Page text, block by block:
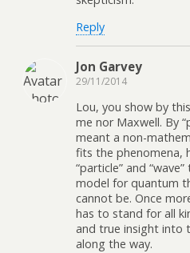
Reply
Jon Garvey
29/11/2014
Lou, you show by
me nor Maxwell. By
meant a non-
fits the phenomena,
“particle” and
model for quantum
cannot be. Once
has to stand for all
and true insight into
along the way.